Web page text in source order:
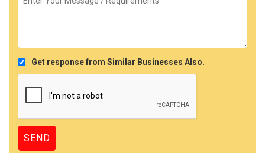
Get response from Similar Businesses Also.